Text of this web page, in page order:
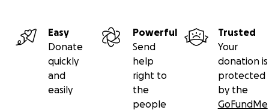
Easy
Donate
quickly
and
easily
Powerful
Send
help
right to
the
people
Trusted
Your
donation is
protected
by the
GoFundMe